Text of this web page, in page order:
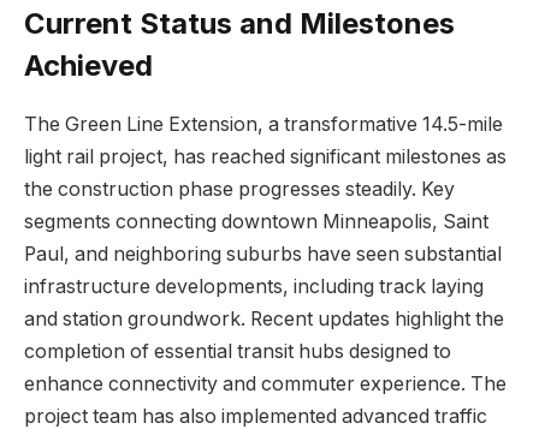
Current Status and Milestones
Achieved
The Green Line Extension, a transformative 14.5-mile
light rail project, has reached significant milestones as
the construction phase progresses steadily. Key
segments connecting downtown Minneapolis, Saint
Paul, and neighboring suburbs have seen substantial
infrastructure developments, including track laying
and station groundwork. Recent updates highlight the
completion of essential transit hubs designed to
enhance connectivity and commuter experience. The
project team has also implemented advanced traffic